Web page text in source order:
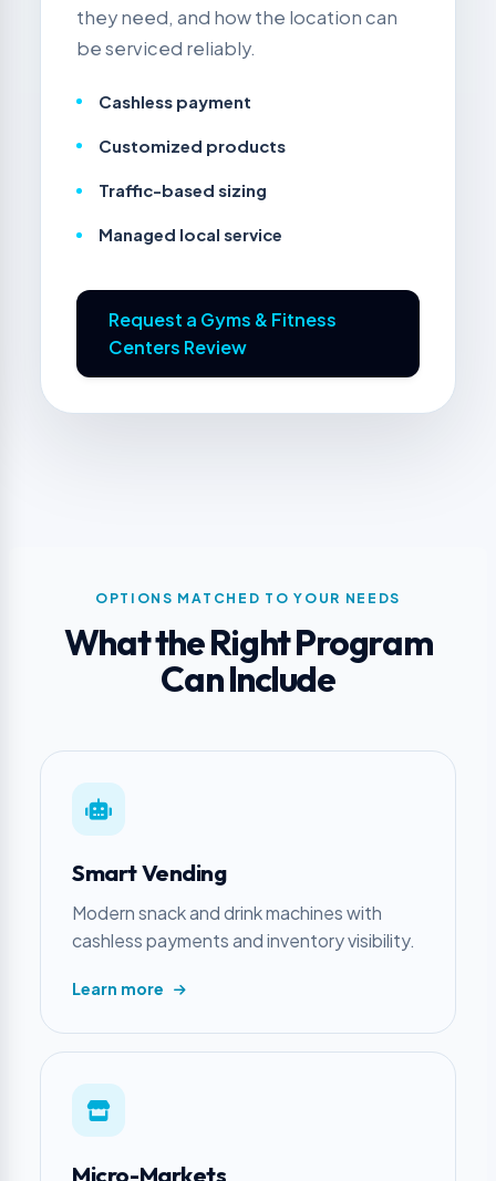
they need, and how the location can
be serviced reliably.
Cashless payment
Customized products
Traffic-based sizing
Managed local service
Request a Gyms & Fitness
Centers Review
OPTIONS MATCHED TO YOUR NEEDS
What the Right Program
Can Include
Smart Vending
Modern snack and drink machines with
cashless payments and inventory visibility.
Learn more
Micro-Markets